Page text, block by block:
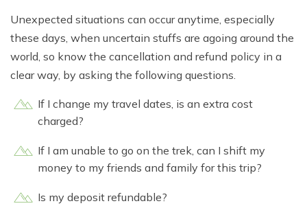
Unexpected situations can occur anytime, especially
these days, when uncertain stuffs are agoing around the
world, so know the cancellation and refund policy in a
clear way, by asking the following questions.
If I change my travel dates, is an extra cost
charged?
If I am unable to go on the trek, can I shift my
money to my friends and family for this trip?
Is my deposit refundable?